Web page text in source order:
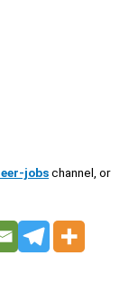
jobschannel, or